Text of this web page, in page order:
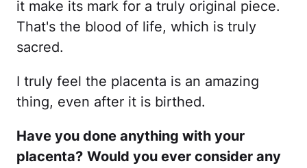
it make its mark for a truly original piece.
That's the blood of life, which is truly
sacred.
I truly feel the placenta is an amazing
thing, even after it is birthed.
Have you done anything with your
placenta? Would you ever consider any